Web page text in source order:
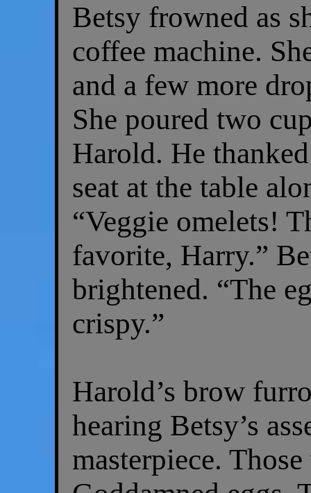
Betsy frowned as
coffee machine.
and a few more
She poured two
Harold. He
seat at the table
“Veggie omelets!
favorite, Harry.”
brightened. “The
crispy.”
Harold’s brow
hearing Betsy’s
masterpiece.